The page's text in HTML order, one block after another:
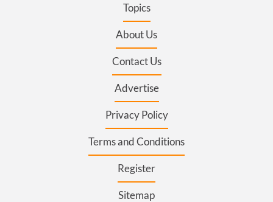
Topics
About Us
Contact Us
Advertise
Privacy Policy
Terms and Conditions
Register
Sitemap